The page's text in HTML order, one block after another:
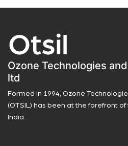
Ozone Technologies
ltd
Formed in 1994, Ozone
(OTSIL) has been at the forefront
India.